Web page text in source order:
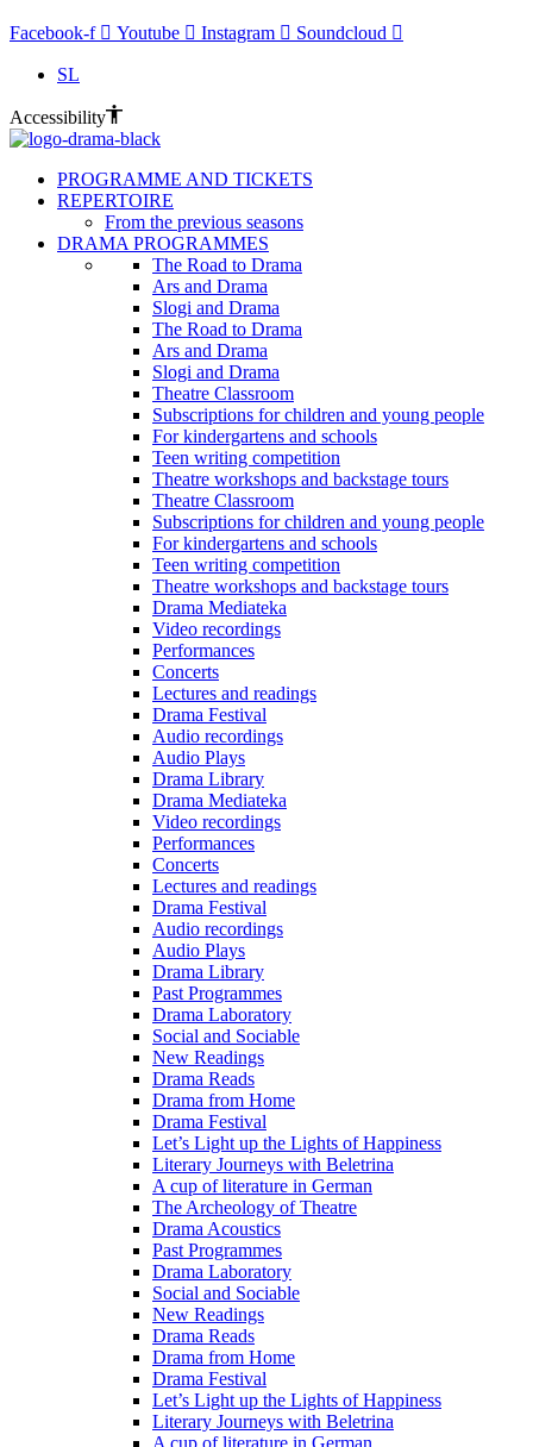
Facebook-f Youtube Instagram Soundcloud
SL
Accessibility
PROGRAMME AND TICKETS
REPERTOIRE
From the previous seasons
DRAMA PROGRAMMES
The Road to Drama
Ars and Drama
Slogi and Drama
The Road to Drama
Ars and Drama
Slogi and Drama
Theatre Classroom
Subscriptions for children and young people
For kindergartens and schools
Teen writing competition
Theatre workshops and backstage tours
Theatre Classroom
Subscriptions for children and young people
For kindergartens and schools
Teen writing competition
Theatre workshops and backstage tours
Drama Mediateka
Video recordings
Performances
Concerts
Lectures and readings
Drama Festival
Audio recordings
Audio Plays
Drama Library
Drama Mediateka
Video recordings
Performances
Concerts
Lectures and readings
Drama Festival
Audio recordings
Audio Plays
Drama Library
Past Programmes
Drama Laboratory
Social and Sociable
New Readings
Drama Reads
Drama from Home
Drama Festival
Let’s Light up the Lights of Happiness
Literary Journeys with Beletrina
A cup of literature in German
The Archeology of Theatre
Drama Acoustics
Past Programmes
Drama Laboratory
Social and Sociable
New Readings
Drama Reads
Drama from Home
Drama Festival
Let’s Light up the Lights of Happiness
Literary Journeys with Beletrina
A cup of literature in German